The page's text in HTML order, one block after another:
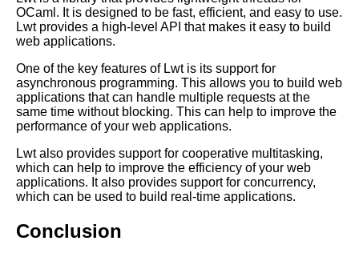
How to Build a Simple Web
Application with OCaml
AI and Tech News
Google Mp3 Search
Best Free University Courses
OCaml. It is designed to be fast, efficient, and easy to use.
Lwt provides a high-level API that makes it easy to build
web applications.
One of the key features of Lwt is its support for
asynchronous programming. This allows you to build web
applications that can handle multiple requests at the
same time without blocking. This can help to improve the
performance of your web applications.
Lwt also provides support for cooperative multitasking,
which can help to improve the efficiency of your web
applications. It also provides support for concurrency,
which can be used to build real-time applications.
Conclusion